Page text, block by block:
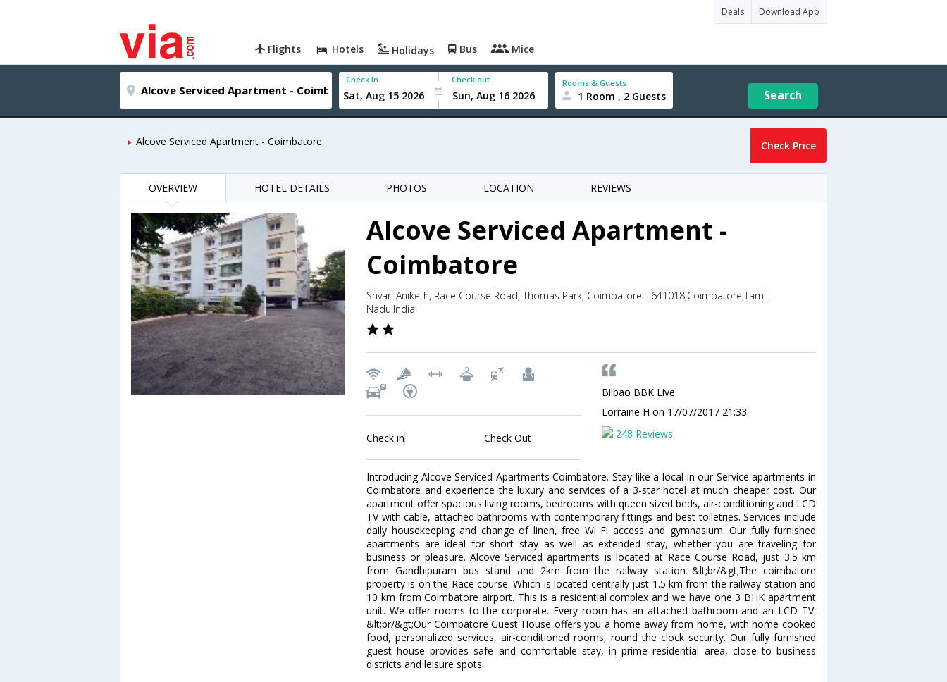
Deals Download App
Flights Hotels Holidays Bus Mice
Check In Check out Rooms & Guests
1 Room , 2 Guests Search
Alcove Serviced Apartment - Coimbatore Check Price
OVERVIEW HOTEL DETAILS PHOTOS LOCATION REVIEWS
Alcove Serviced Apartment -
Coimbatore
Srivari Aniketh, Race Course Road, Thomas Park, Coimbatore - 641018,Coimbatore,Tamil
Nadu,India
Check in Check Out
Bilbao BBK Live
Lorraine H on 17/07/2017 21:33
248 Reviews
Introducing Alcove Serviced Apartments Coimbatore. Stay like a local in our Service apartments in
Coimbatore and experience the luxury and services of a 3-star hotel at much cheaper cost. Our
apartment offer spacious living rooms, bedrooms with queen sized beds, air-conditioning and LCD
TV with cable, attached bathrooms with contemporary fittings and best toiletries. Services include
daily housekeeping and change of linen, free Wi Fi access and gymnasium. Our fully furnished
apartments are ideal for short stay as well as extended stay, whether you are traveling for
business or pleasure. Alcove Serviced apartments is located at Race Course Road, just 3.5 km
from Gandhipuram bus stand and 2km from the railway station &lt;br/&gt;The coimbatore
property is on the Race course. Which is located centrally just 1.5 km from the railway station and
10 km from Coimbatore airport. This is a residential complex and we have one 3 BHK apartment
unit. We offer rooms to the corporate. Every room has an attached bathroom and an LCD TV.
&lt;br/&gt;Our Coimbatore Guest House offers you a home away from home, with home cooked
food, personalized services, air-conditioned rooms, round the clock security. Our fully furnished
guest house provides safe and comfortable stay, in prime residential area, close to business
districts and leisure spots.